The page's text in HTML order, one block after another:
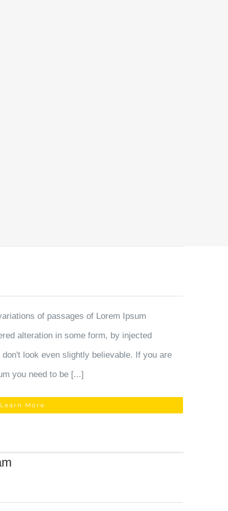
of passages of Lorem Ipsum
alteration in some form, by injected
look even slightly believable. If you are
you need to be [...]
Learn More